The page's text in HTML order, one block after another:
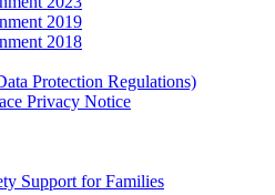
2019
2018
Protection Regulations)
Privacy Notice
Support for Families